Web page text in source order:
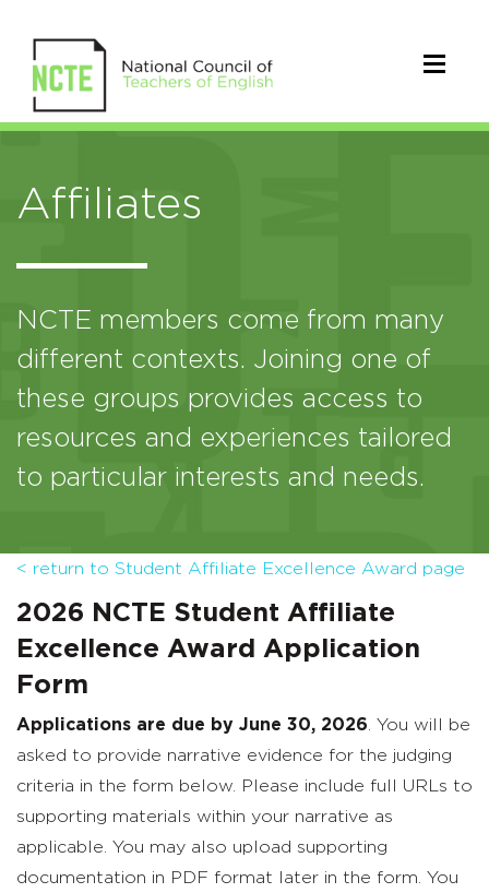
Affiliates
NCTE members come from many
different contexts. Joining one of
these groups provides access to
resources and experiences tailored
to particular interests and needs.
< return to Student Affiliate Excellence Award page
2026 NCTE Student Affiliate
Excellence Award Application
Form
Applications are due by June 30, 2026 . You will be
asked to provide narrative evidence for the judging
criteria in the form below. Please include full URLs to
supporting materials within your narrative as
applicable. You may also upload supporting
documentation in PDF format later in the form. You